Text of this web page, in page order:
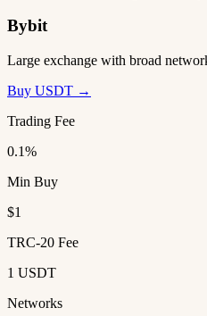
Bybit
Large exchange with broad
Buy USDT →
Trading Fee
0.1%
Min Buy
$1
TRC-20 Fee
1 USDT
Networks